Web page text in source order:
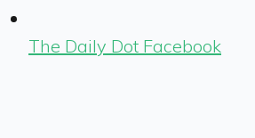
The Daily Dot Facebook